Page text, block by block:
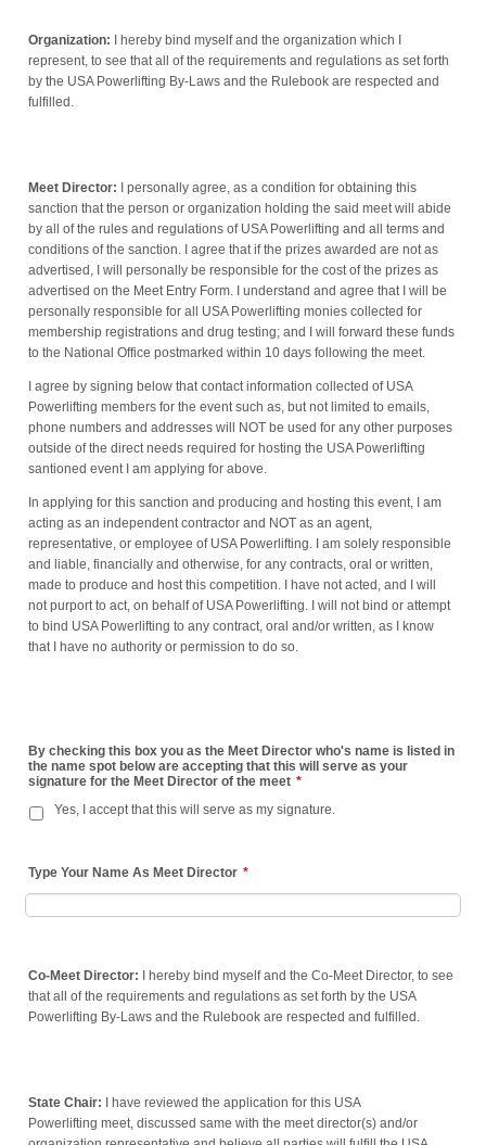
Organization: I hereby bind myself and the organization which I
represent, to see that all of the requirements and regulations as set forth
by the USA Powerlifting By-Laws and the Rulebook are respected and
fulfilled.
Meet Director: I personally agree, as a condition for obtaining this
sanction that the person or organization holding the said meet will abide
by all of the rules and regulations of USA Powerlifting and all terms and
conditions of the sanction. I agree that if the prizes awarded are not as
advertised, I will personally be responsible for the cost of the prizes as
advertised on the Meet Entry Form. I understand and agree that I will be
personally responsible for all USA Powerlifting monies collected for
membership registrations and drug testing; and I will forward these funds
to the National Office postmarked within 10 days following the meet.
I agree by signing below that contact information collected of USA
Powerlifting members for the event such as, but not limited to emails,
phone numbers and addresses will NOT be used for any other purposes
outside of the direct needs required for hosting the USA Powerlifting
santioned event I am applying for above.
In applying for this sanction and producing and hosting this event, I am
acting as an independent contractor and NOT as an agent,
representative, or employee of USA Powerlifting. I am solely responsible
and liable, financially and otherwise, for any contracts, oral or written,
made to produce and host this competition. I have not acted, and I will
not purport to act, on behalf of USA Powerlifting. I will not bind or attempt
to bind USA Powerlifting to any contract, oral and/or written, as I know
that I have no authority or permission to do so.
By checking this box you as the Meet Director who's name is listed in
the name spot below are accepting that this will serve as your
signature for the Meet Director of the meet *
Yes, I accept that this will serve as my signature.
Type Your Name As Meet Director *
Co-Meet Director: I hereby bind myself and the Co-Meet Director, to see
that all of the requirements and regulations as set forth by the USA
Powerlifting By-Laws and the Rulebook are respected and fulfilled.
State Chair: I have reviewed the application for this USA
Powerlifting meet, discussed same with the meet director(s) and/or